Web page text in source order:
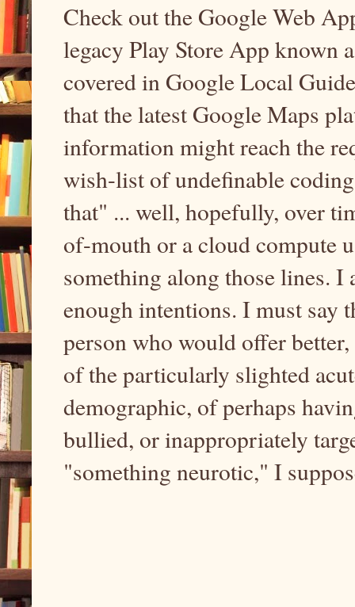
Check out the Google Web
legacy Play Store App known
covered in Google Local
that the latest Google Maps
information might reach the
wish-list of undefinable
that" ... well, hopefully, over
of-mouth or a cloud compute
something along those lines.
enough intentions. I must say
person who would offer
of the particularly slighted
demographic, of perhaps
bullied, or inappropriately
"something neurotic," I